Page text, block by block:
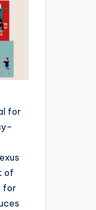
for
of
for